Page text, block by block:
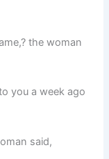
the woman
you a week ago
said,